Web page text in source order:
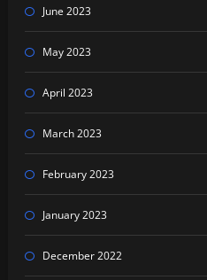
June 2023
May 2023
April 2023
March 2023
February 2023
January 2023
December 2022